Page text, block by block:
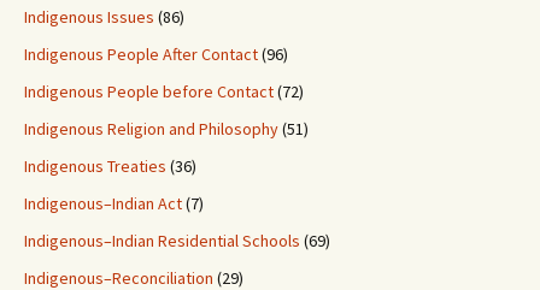
Indigenous Issues (86)
Indigenous People After Contact(96)
Indigenous People before Contact(72)
Indigenous Religion and Philosophy(51)
Indigenous Treaties (36)
Indigenous–Indian Act(7)
Indigenous–Indian Residential Schools (69)
Indigenous–Reconciliation (29)